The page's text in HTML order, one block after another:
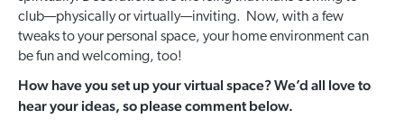
club—physically or virtually—inviting. Now, with a few
tweaks to your personal space, your home environment can
be fun and welcoming, too!
How have you set up your virtual space? We’d all love to
hear your ideas, so please comment below.